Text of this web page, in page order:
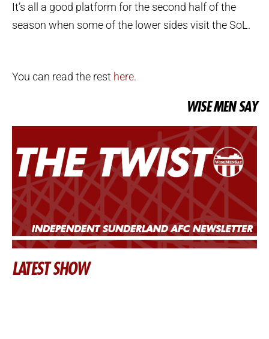
It’s all a good platform for the second half of the
season when some of the lower sides visit the SoL.
You can read the rest here.
WISE MEN SAY
LATEST SHOW